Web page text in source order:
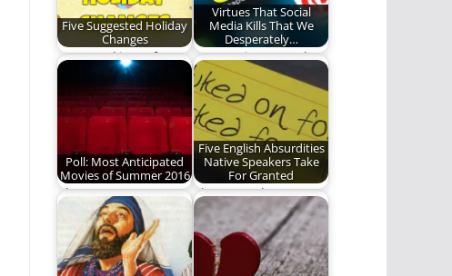
Five Suggested Holiday
Changes
Just tweaking a few
holiday kinks.
Virtues That Social
Media Kills That We
Desperately…
Temptation Is Real
Poll: Most Anticipated
Movies of Summer 2016
Choose now or
forever hold your
peace.
Five English Absurdities
Native Speakers Take
For Granted
I have to take a nap.
(1,362 words)